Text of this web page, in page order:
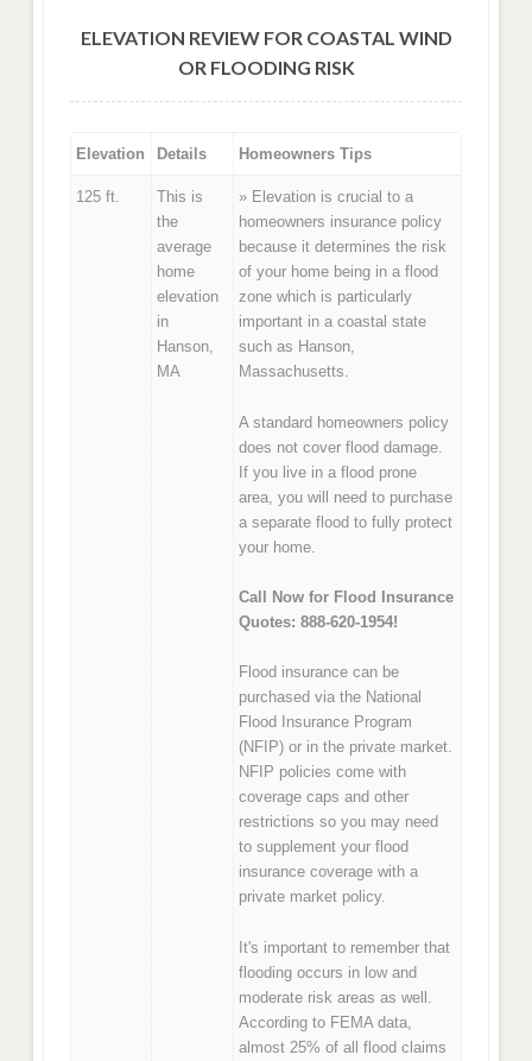
ELEVATION REVIEW FOR COASTAL WIND
OR FLOODING RISK
Elevation Details Homeowners Tips
125 ft.
This is
the
average
home
elevation
in
Hanson,
MA
» Elevation is crucial to a
homeowners insurance policy
because it determines the risk
of your home being in a flood
zone which is particularly
important in a coastal state
such as Hanson,
Massachusetts.
A standard homeowners policy
does not cover flood damage.
If you live in a flood prone
area, you will need to purchase
a separate flood to fully protect
your home.
Call Now for Flood Insurance
Quotes: 888-620-1954!
Flood insurance can be
purchased via the National
Flood Insurance Program
(NFIP) or in the private market.
NFIP policies come with
coverage caps and other
restrictions so you may need
to supplement your flood
insurance coverage with a
private market policy.
It's important to remember that
flooding occurs in low and
moderate risk areas as well.
According to FEMA data,
almost 25% of all flood claims